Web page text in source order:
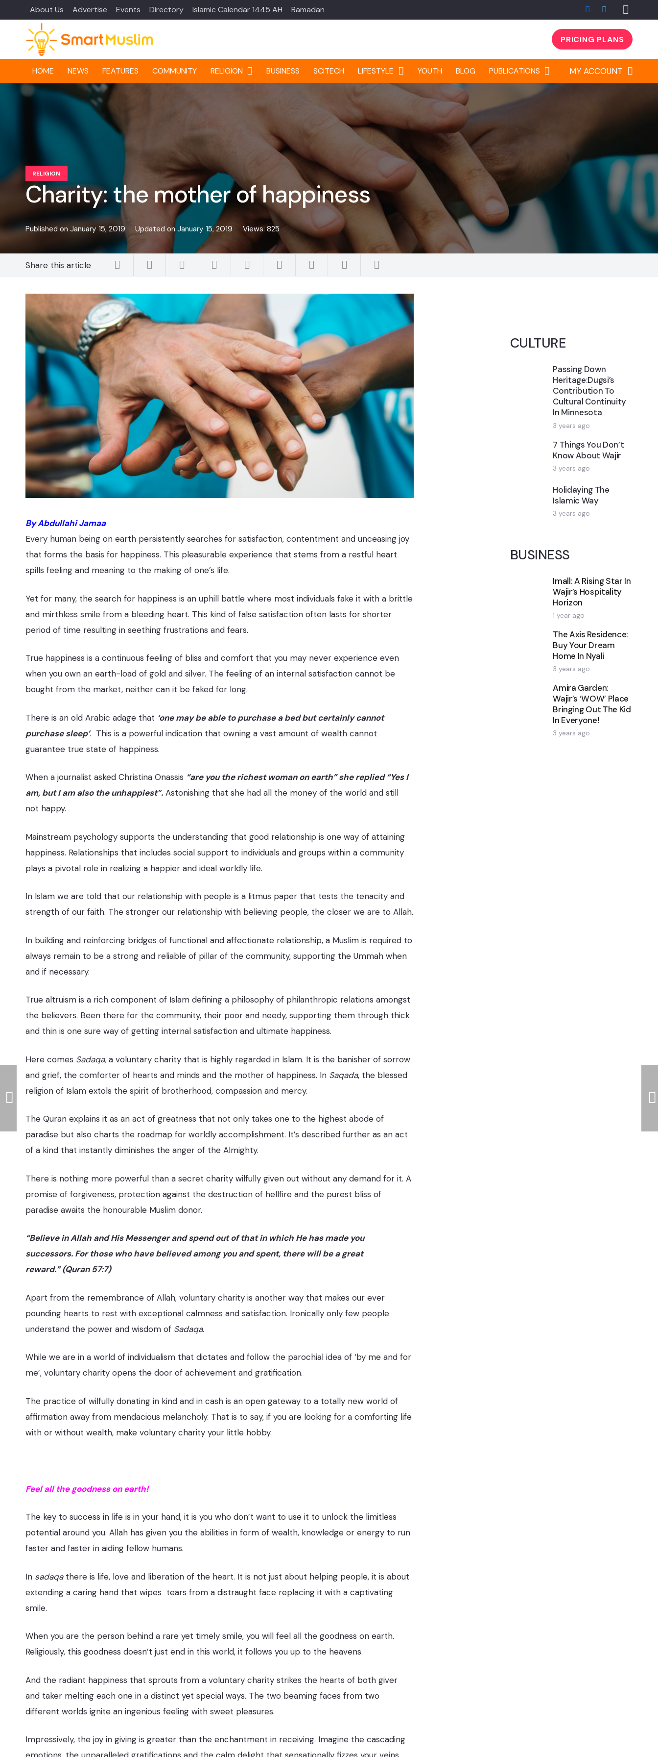
About Us Advertise Events Directory Islamic Calendar 1445 AH Ramadan
PRICING PLANS
HOME NEWS FEATURES COMMUNITY RELIGION BUSINESS SCITECH LIFESTYLE YOUTH BLOG PUBLICATIONS MY ACCOUNT
RELIGION
Charity: the mother of happiness
Published on January 15, 2019 Updated onJanuary 15, 2019 Views: 825
Share this article
By Abdullahi Jamaa
Every human being on earth persistently searches for satisfaction, contentment and unceasing joy
that forms the basis for happiness. This pleasurable experience that stems from a restful heart
spills feeling and meaning to the making of one’s life.
Yet for many, the search for happiness is an uphill battle where most individuals fake it with a brittle
and mirthless smile from a bleeding heart. This kind of false satisfaction often lasts for shorter
period of time resulting in seething frustrations and fears.
True happiness is a continuous feeling of bliss and comfort that you may never experience even
when you own an earth-load of gold and silver. The feeling of an internal satisfaction cannot be
bought from the market, neither can it be faked for long.
There is an old Arabic adage that ‘one may be able to purchase a bed but certainly cannot
purchase sleep’. This is a powerful indication that owning a vast amount of wealth cannot
guarantee true state of happiness.
When a journalist asked Christina Onassis “are you the richest woman on earth” she replied “Yes I
am, but I am also the unhappiest”. Astonishing that she had all the money of the world and still
not happy.
Mainstream psychology supports the understanding that good relationship is one way of attaining
happiness. Relationships that includes social support to individuals and groups within a community
plays a pivotal role in realizing a happier and ideal worldly life.
In Islam we are told that our relationship with people is a litmus paper that tests the tenacity and
strength of our faith. The stronger our relationship with believing people, the closer we are to Allah.
In building and reinforcing bridges of functional and affectionate relationship, a Muslim is required to
always remain to be a strong and reliable of pillar of the community, supporting the Ummah when
and if necessary.
True altruism is a rich component of Islam defining a philosophy of philanthropic relations amongst
the believers. Been there for the community, their poor and needy, supporting them through thick
and thin is one sure way of getting internal satisfaction and ultimate happiness.
Here comes Sadaqa, a voluntary charity that is highly regarded in Islam. It is the banisher of sorrow
and grief, the comforter of hearts and minds and the mother of happiness. In Saqada, the blessed
religion of Islam extols the spirit of brotherhood, compassion and mercy.
The Quran explains it as an act of greatness that not only takes one to the highest abode of
paradise but also charts the roadmap for worldly accomplishment. It’s described further as an act
of a kind that instantly diminishes the anger of the Almighty.
There is nothing more powerful than a secret charity wilfully given out without any demand for it. A
promise of forgiveness, protection against the destruction of hellfire and the purest bliss of
paradise awaits the honourable Muslim donor.
“Believe in Allah and His Messenger and spend out of that in which He has made you
successors. For those who have believed among you and spent, there will be a great
reward.” (Quran 57:7)
Apart from the remembrance of Allah, voluntary charity is another way that makes our ever
pounding hearts to rest with exceptional calmness and satisfaction. Ironically only few people
understand the power and wisdom of Sadaqa.
While we are in a world of individualism that dictates and follow the parochial idea of ‘by me and for
me’, voluntary charity opens the door of achievement and gratification.
The practice of wilfully donating in kind and in cash is an open gateway to a totally new world of
affirmation away from mendacious melancholy. That is to say, if you are looking for a comforting life
with or without wealth, make voluntary charity your little hobby.
Feel all the goodness on earth!
The key to success in life is in your hand, it is you who don’t want to use it to unlock the limitless
potential around you. Allah has given you the abilities in form of wealth, knowledge or energy to run
faster and faster in aiding fellow humans.
In sadaqathere is life, love and liberation of the heart. It is not just about helping people, it is about
extending a caring hand that wipes tears from a distraught face replacing it with a captivating
smile.
When you are the person behind a rare yet timely smile, you will feel all the goodness on earth.
Religiously, this goodness doesn’t just end in this world, it follows you up to the heavens.
And the radiant happiness that sprouts from a voluntary charity strikes the hearts of both giver
and taker melting each one in a distinct yet special ways. The two beaming faces from two
different worlds ignite an ingenious feeling with sweet pleasures.
Impressively, the joy in giving is greater than the enchantment in receiving. Imagine the cascading
CULTURE
Passing Down
Heritage:Dugsi’s
Contribution To
Cultural Continuity
In Minnesota
3 years ago
7 Things You Don’t
Know About Wajir
3 years ago
Holidaying The
Islamic Way
3 years ago
BUSINESS
Imall: A Rising Star In
Wajir’s Hospitality
Horizon
1 year ago
The Axis Residence:
Buy Your Dream
Home In Nyali
3 years ago
Amira Garden:
Wajir’s ‘WOW’ Place
Bringing Out The Kid
In Everyone!
3 years ago